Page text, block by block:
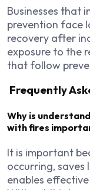
Businesses that
prevention face
recovery after
exposure to the
that follow
Frequently
Why is
with fires
It is important
occurring, saves
enables